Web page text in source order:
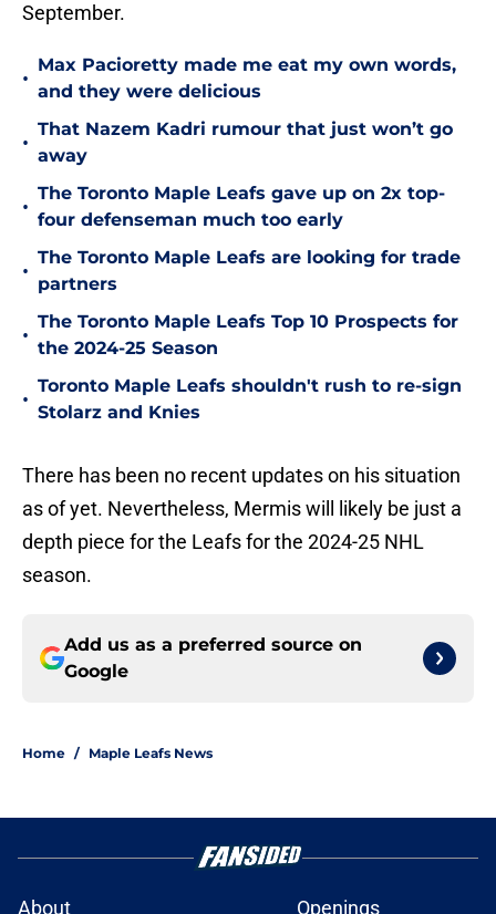
September.
•
Max Pacioretty made me eat my own words,
and they were delicious
•
That Nazem Kadri rumour that just won’t go
away
•
The Toronto Maple Leafs gave up on 2x top-
four defenseman much too early
•
The Toronto Maple Leafs are looking for trade
partners
•
The Toronto Maple Leafs Top 10 Prospects for
the 2024-25 Season
•
Toronto Maple Leafs shouldn't rush to re-sign
Stolarz and Knies
There has been no recent updates on his situation
as of yet. Nevertheless, Mermis will likely be just a
depth piece for the Leafs for the 2024-25 NHL
season.
Add us as a preferred source on
Google
Home / Maple Leafs News
About Openings